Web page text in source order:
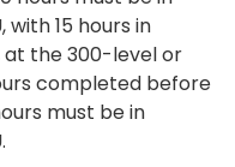
with 15 hours in
the 300-level or
completed before
must be in